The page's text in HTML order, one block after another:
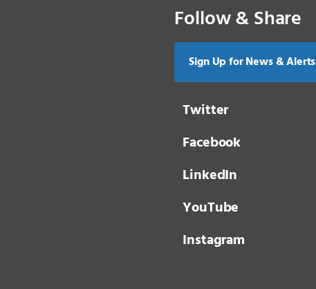
Follow & Share
Sign Up for News & Alerts
Twitter
Facebook
LinkedIn
YouTube
Instagram